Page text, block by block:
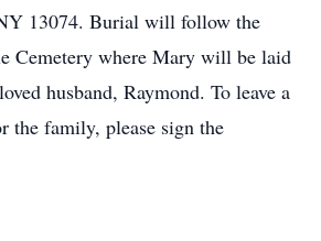
13074. Burial will follow the
Cemetery where Mary will be laid
husband, Raymond. To leave a
the family, please sign the